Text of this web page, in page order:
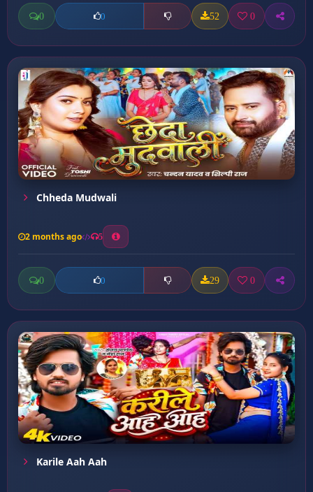
0 0 52 0
Chheda Mudwali
2 months ago 5
0 0 29 0
Karile Aah Aah